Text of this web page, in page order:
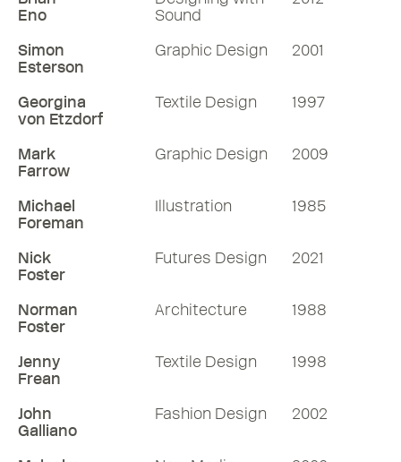
Eno
Sound
Simon
Esterson
Graphic Design 2001
Georgina
von Etzdorf
Textile Design 1997
Mark
Farrow
Graphic Design 2009
Michael
Foreman
Illustration 1985
Nick
Foster
Futures Design 2021
Norman
Foster
Architecture 1988
Jenny
Frean
Textile Design 1998
John
Galliano
Fashion Design 2002